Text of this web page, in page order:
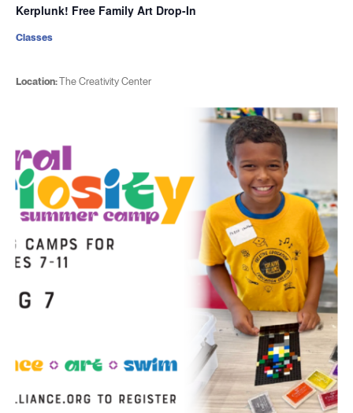
Kerplunk! Free Family Art Drop-In
Location:The Creativity Center
Classes